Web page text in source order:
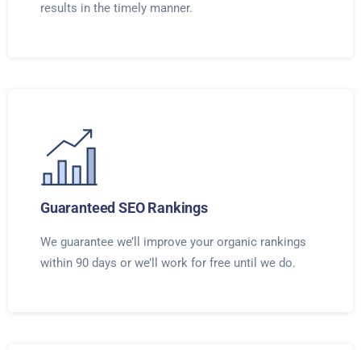
results in the timely manner.
Guaranteed SEO Rankings
We guarantee we’ll improve your organic rankings
within 90 days or we’ll work for free until we do.